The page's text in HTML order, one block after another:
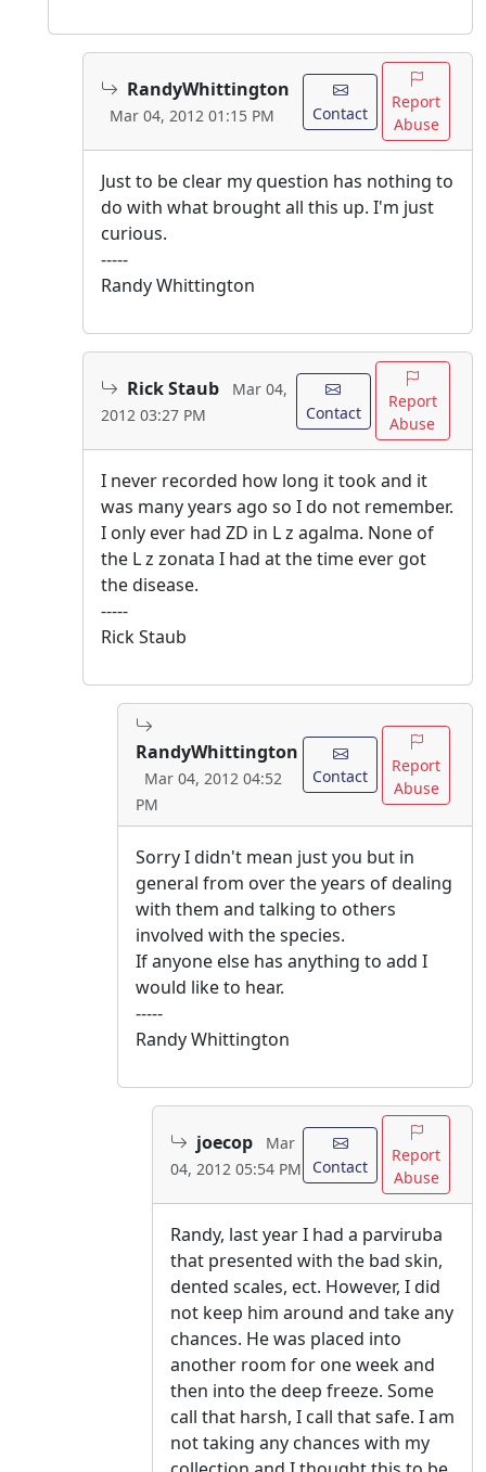
RandyWhittington
Mar 04, 2012 01:15 PM Contact
Report
Abuse
Just to be clear my question has nothing to
do with what brought all this up. I'm just
curious.
-----
Randy Whittington
Rick Staub
Mar 04,
2012 03:27 PM
Contact
Report
Abuse
I never recorded how long it took and it
was many years ago so I do not remember.
I only ever had ZD in L z agalma. None of
the L z zonata I had at the time ever got
the disease.
-----
Rick Staub
RandyWhittington
Mar 04, 2012 04:52
PM
Contact
Report
Abuse
Sorry I didn't mean just you but in
general from over the years of dealing
with them and talking to others
involved with the species.
If anyone else has anything to add I
would like to hear.
-----
Randy Whittington
joecop
Mar
04, 2012 05:54 PM
Contact
Report
Abuse
Randy, last year I had a parviruba
that presented with the bad skin,
dented scales, ect. However, I did
not keep him around and take any
chances. He was placed into
another room for one week and
then into the deep freeze. Some
call that harsh, I call that safe. I am
not taking any chances with my